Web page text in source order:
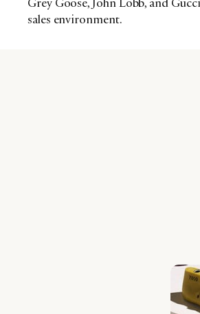
sales environment.